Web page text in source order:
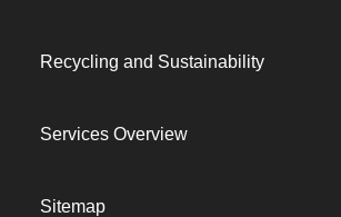
Recycling and Sustainability
Services Overview
Sitemap